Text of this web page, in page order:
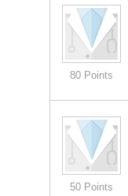
80 Points
50 Points